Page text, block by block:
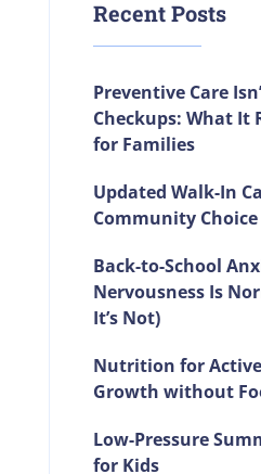
Recent Posts
Preventive Care
Checkups: What It
for Families
Updated Walk-In
Community
Back-to-School
Nervousness Is
It’s Not)
Nutrition for
Growth without
Low-Pressure
for Kids